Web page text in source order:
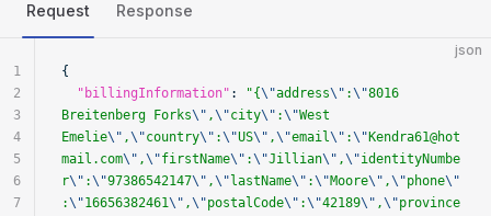
Request Response
json
{
  "billingInformation"
: "{\"address\" :\"8016
Breitenberg Forks\" ,\"city\" :\"West
Emelie\" ,\"country\" :\"US\" ,\"email\" :\" Kendra61@hot
mail.com\" ,\"firstName\" :\"Jillian\" ,\"identityNumbe
r\" :\"97386542147\" ,\" lastName\" :\"Moore\" ,\"phone\"
:\"16656382461\" ,\"postalCode\" :\"42189\" ,\"province
1
2
3
4
5
6
7